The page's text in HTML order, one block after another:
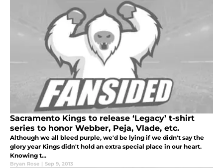
Sacramento Kings to release ‘Legacy’ t-shirt
series to honor Webber, Peja, Vlade, etc.
Although we all bleed purple, we'd be lying if we didn't say the
glory year Kings didn't hold an extra special place in our heart.
Knowing t...
Bryan Rose | Sep 9, 2013